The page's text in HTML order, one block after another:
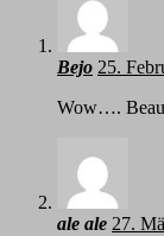
Bejo 25.
Wow….
ale ale 27.